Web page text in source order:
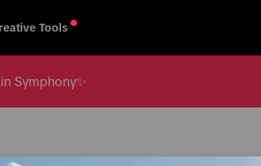
Tools
Symphony✨